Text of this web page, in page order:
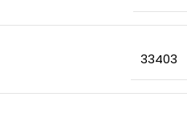
‎33403